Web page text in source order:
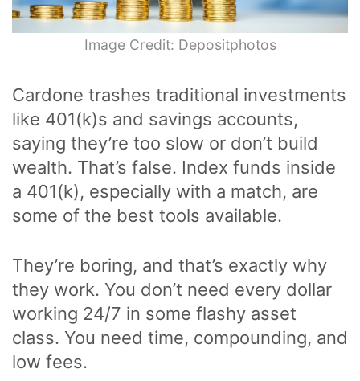
Image Credit: Depositphotos
Cardone trashes traditional investments
like 401(k)s and savings accounts,
saying they’re too slow or don’t build
wealth. That’s false. Index funds inside
a 401(k), especially with a match, are
some of the best tools available.
They’re boring, and that’s exactly why
they work. You don’t need every dollar
working 24/7 in some flashy asset
class. You need time, compounding, and
low fees.